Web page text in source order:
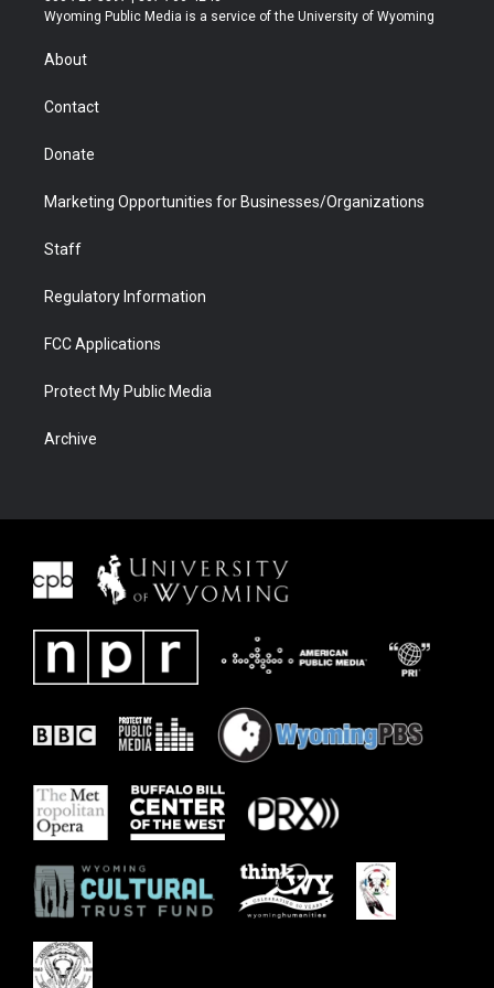
t
r
a
u
b
b
e
Wyoming Public Media is a service of the University of Wyoming
About
Contact
Donate
Marketing Opportunities for Businesses/Organizations
Staff
Regulatory Information
FCC Applications
Protect My Public Media
Archive